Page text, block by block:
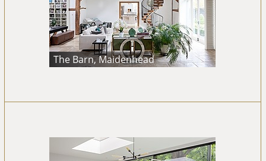
The Barn, Maidenhead